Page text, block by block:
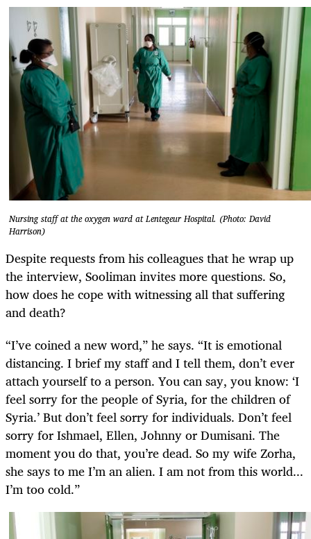
Nursing staff at the oxygen ward at Lentegeur Hospital. (Photo: David
Harrison)
Despite requests from his colleagues that he wrap up
the interview, Sooliman invites more questions. So,
how does he cope with witnessing all that suffering
and death?
“I’ve coined a new word,” he says. “It is emotional
distancing. I brief my staff and I tell them, don’t ever
attach yourself to a person. You can say, you know: ‘I
feel sorry for the people of Syria, for the children of
Syria.’ But don’t feel sorry for individuals. Don’t feel
sorry for Ishmael, Ellen, Johnny or Dumisani. The
moment you do that, you’re dead. So my wife Zorha,
she says to me I’m an alien. I am not from this world...
I’m too cold.”